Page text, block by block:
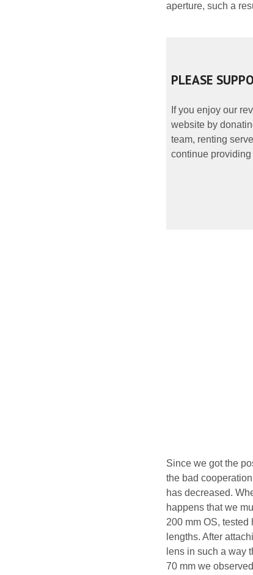
aperture, such a
PLEASE
If you enjoy our
website by
team, renting
continue
Since we got the
the bad
has decreased.
happens that we
200 mm OS, tested
lengths. After
lens in such a way
70 mm we